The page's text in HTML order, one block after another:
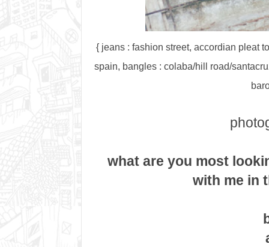
{ jeans : fashion street, accordian pleat
spain, bangles : colaba/hill road/
what are you most
with me in